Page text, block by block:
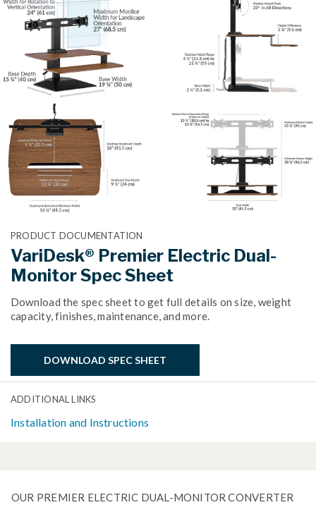
PRODUCT DOCUMENTATION
VariDesk® Premier Electric Dual-
Monitor Spec Sheet
Download the spec sheet to get full details on size, weight
capacity, finishes, maintenance, and more.
DOWNLOAD SPEC SHEET
ADDITIONAL LINKS
Installation and Instructions
OUR PREMIER ELECTRIC DUAL-MONITOR CONVERTER